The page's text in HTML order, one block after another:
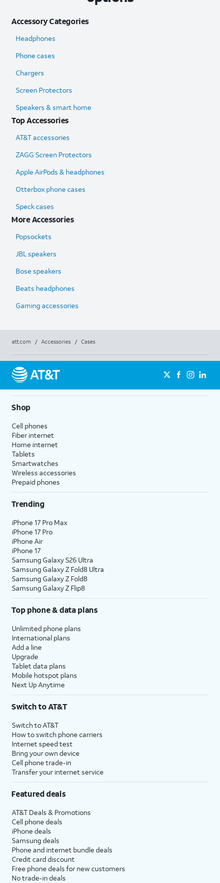
Accessory Categories
Headphones
Phone cases
Chargers
Screen Protectors
Speakers & smart home
Top Accessories
AT&T accessories
ZAGG Screen Protectors
Apple AirPods & headphones
Otterbox phone cases
Speck cases
More Accessories
Popsockets
JBL speakers
Bose speakers
Beats headphones
Gaming accessories
att.com / Accessories / Cases
Shop
Cell phones
Fiber internet
Home internet
Tablets
Smartwatches
Wireless accessories
Prepaid phones
Trending
iPhone 17 Pro Max
iPhone 17 Pro
iPhone Air
iPhone 17
Samsung Galaxy S26 Ultra
Samsung Galaxy Z Fold8 Ultra
Samsung Galaxy Z Fold8
Samsung Galaxy Z Flip8
Top phone & data plans
Unlimited phone plans
International plans
Add a line
Upgrade
Tablet data plans
Mobile hotspot plans
Next Up Anytime
Switch to AT&T
Switch to AT&T
How to switch phone carriers
Internet speed test
Bring your own device
Cell phone trade-in
Transfer your internet service
Featured deals
AT&T Deals & Promotions
Cell phone deals
iPhone deals
Samsung deals
Phone and internet bundle deals
Credit card discount
Free phone deals for new customers
No trade-in deals